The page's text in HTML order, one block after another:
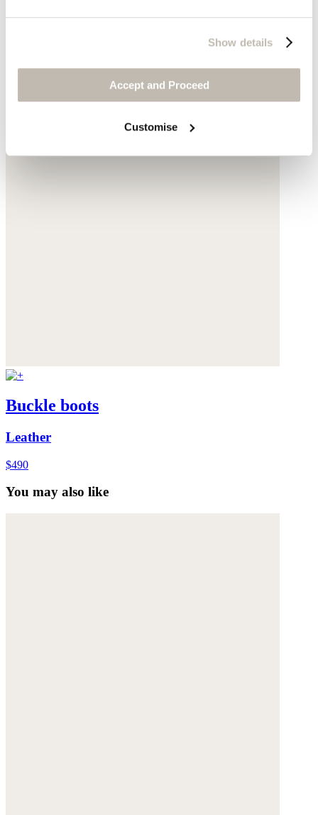
Show details
Accept and Proceed
Customise
Buckle boots
Leather
$490
You may also like